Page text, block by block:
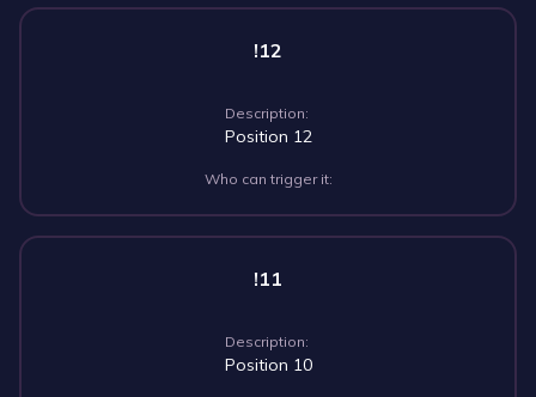
!12
Description:
Position 12
Who can trigger it:
!11
Description:
Position 10